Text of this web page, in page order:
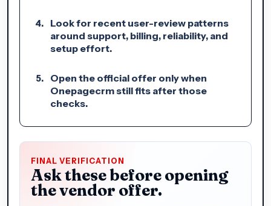
Look for recent user-review patterns
around support, billing, reliability, and
setup effort.
Open the official offer only when
Onepagecrm still fits after those
checks.
FINAL VERIFICATION
Ask these before opening
the vendor offer.